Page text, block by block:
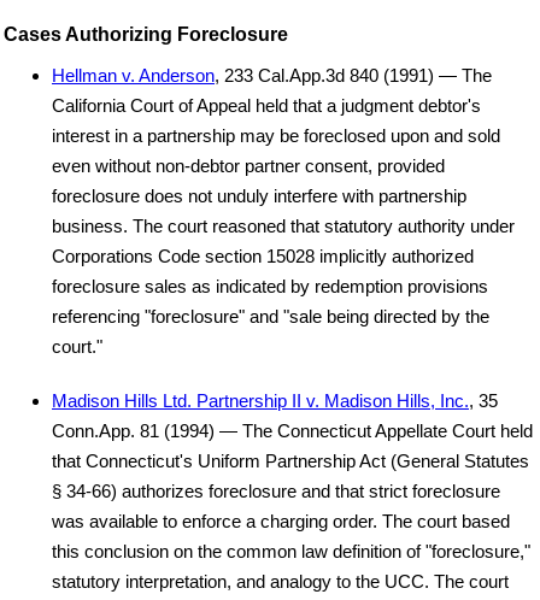
Cases Authorizing Foreclosure
Hellman v. Anderson, 233 Cal.App.3d 840 (1991) — The
California Court of Appeal held that a judgment debtor's
interest in a partnership may be foreclosed upon and sold
even without non-debtor partner consent, provided
foreclosure does not unduly interfere with partnership
business. The court reasoned that statutory authority under
Corporations Code section 15028 implicitly authorized
foreclosure sales as indicated by redemption provisions
referencing "foreclosure" and "sale being directed by the
court."
Madison Hills Ltd. Partnership II v. Madison Hills, Inc., 35
Conn.App. 81 (1994) — The Connecticut Appellate Court held
that Connecticut's Uniform Partnership Act (General Statutes
§ 34-66) authorizes foreclosure and that strict foreclosure
was available to enforce a charging order. The court based
this conclusion on the common law definition of "foreclosure,"
statutory interpretation, and analogy to the UCC. The court